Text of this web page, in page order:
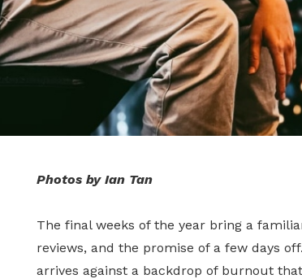
Photos by Ian Tan
The final weeks of the year bring a
reviews, and the promise of a few days
arrives against a backdrop of burnout